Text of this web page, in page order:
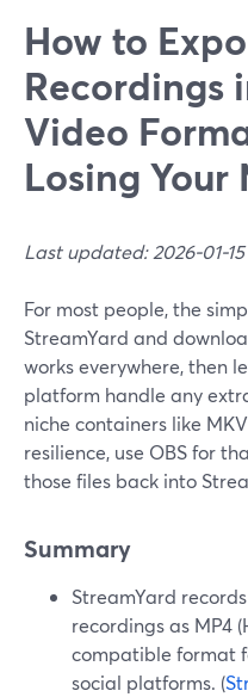
How to
Recordings
Video
Losing Your
Last updated: 2026-01-15
For most people, the
StreamYard and
works everywhere, then
platform handle any
niche containers like
resilience, use OBS for
those files back into
Summary
StreamYard
recordings as MP4
compatible format
social platforms. (